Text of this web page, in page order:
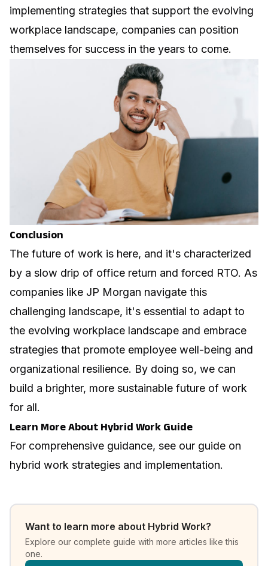
implementing strategies that support the evolving
workplace landscape, companies can position
themselves for success in the years to come.
Conclusion
The future of work is here, and it's characterized
by a slow drip of office return and forced RTO. As
companies like JP Morgan navigate this
challenging landscape, it's essential to adapt to
the evolving workplace landscape and embrace
strategies that promote employee well-being and
organizational resilience. By doing so, we can
build a brighter, more sustainable future of work
for all.
Learn More About Hybrid Work Guide
For comprehensive guidance, see our guide on
hybrid work strategies and implementation.
Want to learn more about Hybrid Work?
Explore our complete guide with more articles like this
one.